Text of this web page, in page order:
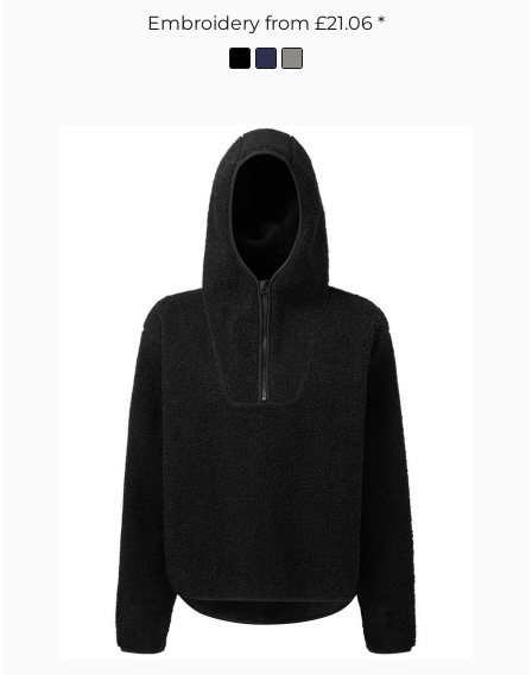
Embroidery from £21.06 *